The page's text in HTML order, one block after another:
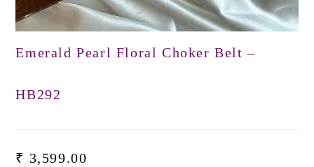
Emerald Pearl Floral Choker Belt –
HB292
₹ 3,599.00